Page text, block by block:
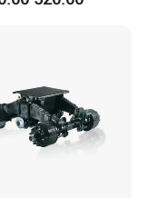
friend and we